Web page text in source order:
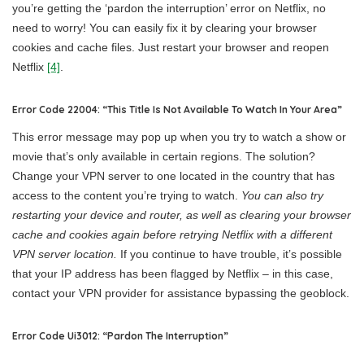
you’re getting the ‘pardon the interruption’ error on Netflix, no
need to worry! You can easily fix it by clearing your browser
cookies and cache files. Just restart your browser and reopen
Netflix [4]
Error Code 22004: “This Title Is Not Available To Watch In Your Area”
This error message may pop up when you try to watch a show or
movie that’s only available in certain regions. The solution?
Change your VPN server to one located in the country that has
access to the content you’re trying to watch. You can also try
restarting your device and router, as well as clearing your browser
cache and cookies again before retrying Netflix with a different
VPN server location.
If you continue to have trouble, it’s possible
that your IP address has been flagged by Netflix – in this case,
contact your VPN provider for assistance bypassing the geoblock.
Error Code Ui3012: “Pardon The Interruption”